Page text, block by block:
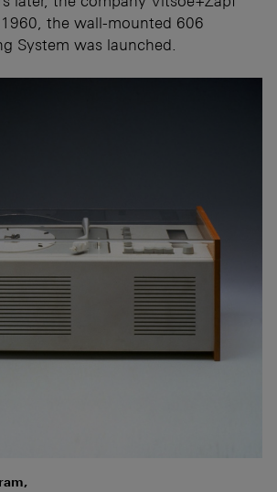
the wall-mounted 606
System was launched.